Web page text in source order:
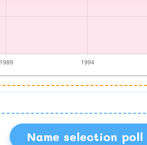
Name selection poll